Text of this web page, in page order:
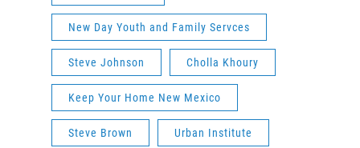
New Day Youth and Family Servces
Steve Johnson Cholla Khoury
Keep Your Home New Mexico
Steve Brown Urban Institute